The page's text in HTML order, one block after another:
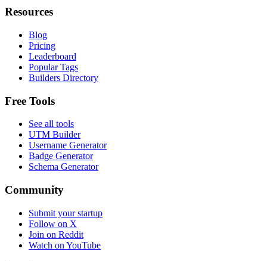
Resources
Blog
Pricing
Leaderboard
Popular Tags
Builders Directory
Free Tools
See all tools
UTM Builder
Username Generator
Badge Generator
Schema Generator
Community
Submit your startup
Follow on X
Join on Reddit
Watch on YouTube